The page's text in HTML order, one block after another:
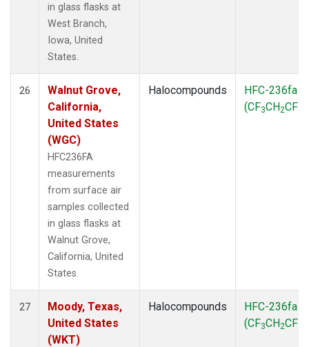
in glass flasks at
West Branch,
Iowa, United
States.
26
Walnut Grove,
California,
United States
(WGC)
HFC236FA
measurements
from surface air
samples collected
in glass flasks at
Walnut Grove,
California, United
States.
Halocompounds
HFC-236fa
(CF3CH2CF
27
Moody, Texas,
United States
(WKT)
Halocompounds
HFC-236fa
(CF3CH2CF